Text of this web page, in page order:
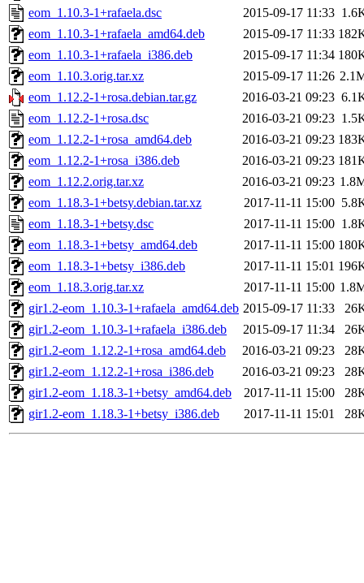
eom_1.10.3-1+rafaela.dsc
2015-09-17 11:33
eom_1.10.3-1+rafaela_amd64.deb
2015-09-17 11:33
eom_1.10.3-1+rafaela_i386.deb
2015-09-17 11:34
eom_1.10.3.orig.tar.xz
2015-09-17 11:26
eom_1.12.2-1+rosa.debian.tar.gz
2016-03-21 09:23
eom_1.12.2-1+rosa.dsc
2016-03-21 09:23
eom_1.12.2-1+rosa_amd64.deb
2016-03-21 09:23
eom_1.12.2-1+rosa_i386.deb
2016-03-21 09:23
eom_1.12.2.orig.tar.xz
2016-03-21 09:23
eom_1.18.3-1+betsy.debian.tar.xz
2017-11-11 15:00
eom_1.18.3-1+betsy.dsc
2017-11-11 15:00
eom_1.18.3-1+betsy_amd64.deb
2017-11-11 15:00
eom_1.18.3-1+betsy_i386.deb
2017-11-11 15:01
eom_1.18.3.orig.tar.xz
2017-11-11 15:00
gir1.2-eom_1.10.3-1+rafaela_amd64.deb 2015-09-17 11:33
gir1.2-eom_1.10.3-1+rafaela_i386.deb
2015-09-17 11:34
gir1.2-eom_1.12.2-1+rosa_amd64.deb
2016-03-21 09:23
gir1.2-eom_1.12.2-1+rosa_i386.deb
2016-03-21 09:23
gir1.2-eom_1.18.3-1+betsy_amd64.deb
2017-11-11 15:00
gir1.2-eom_1.18.3-1+betsy_i386.deb
2017-11-11 15:01